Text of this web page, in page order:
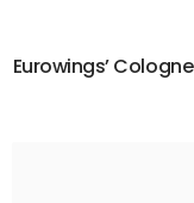
Eurowings’